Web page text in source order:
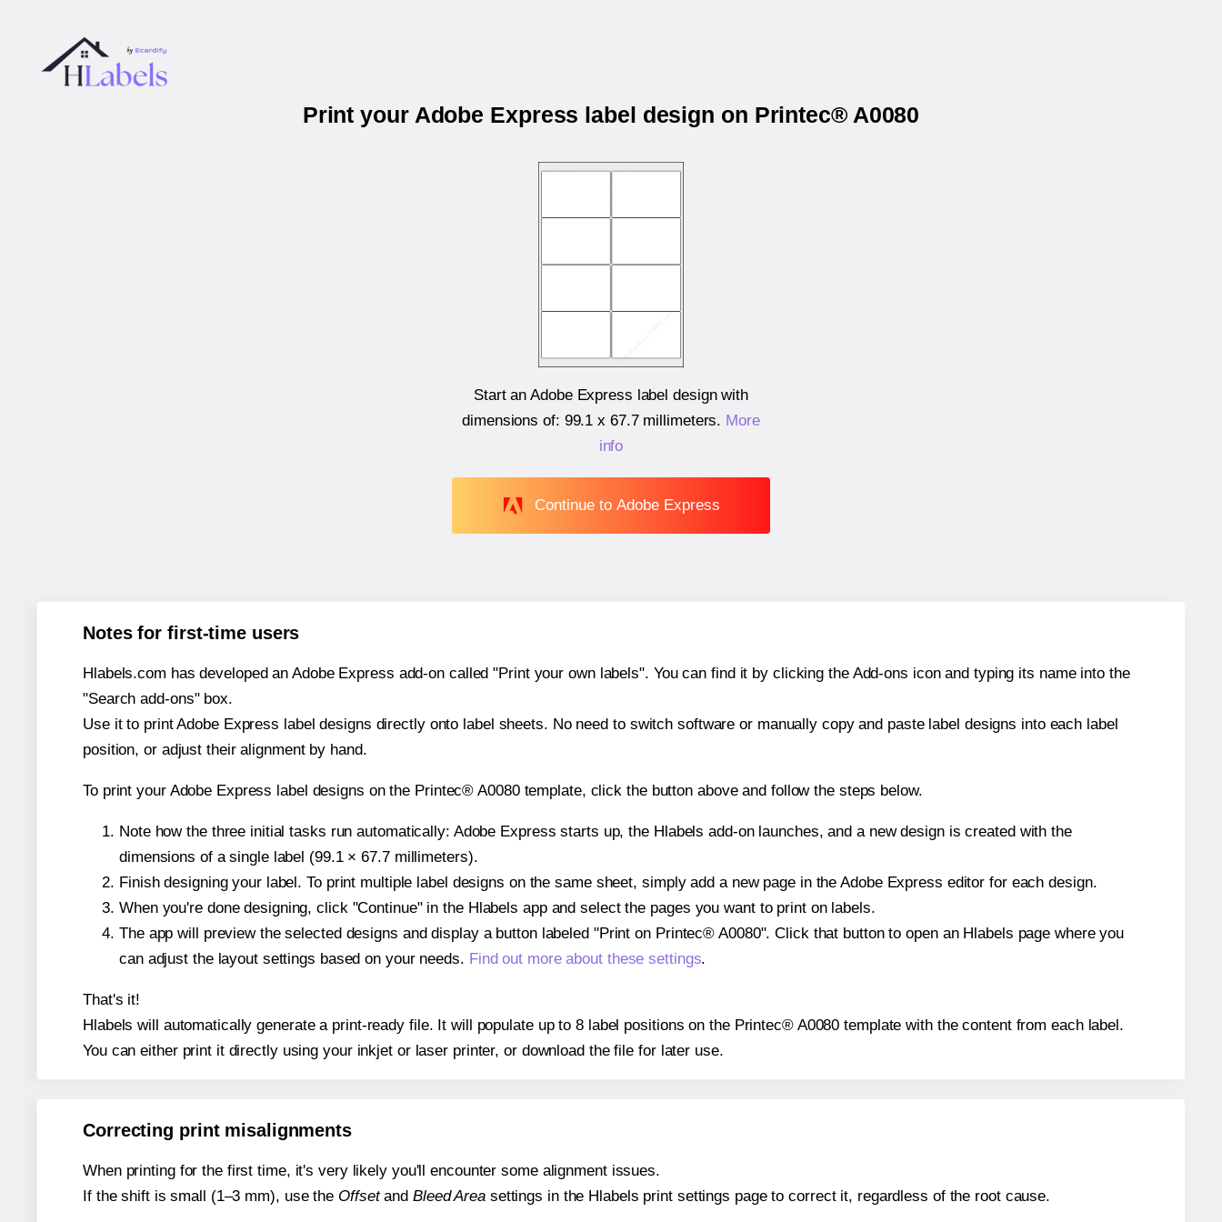
Print your Adobe Express label design on Printec® A0080
Start an Adobe Express label design with
dimensions of: 99.1 x 67.7 millimeters. More
info
Continue to Adobe Express
Notes for first-time users
Hlabels.com has developed an Adobe Express add-on called "Print your own labels". You can find it by clicking the Add-ons icon and typing its name into the
"Search add-ons" box.
Use it to print Adobe Express label designs directly onto label sheets. No need to switch software or manually copy and paste label designs into each label
position, or adjust their alignment by hand.
To print your Adobe Express label designs on the Printec® A0080 template, click the button above and follow the steps below.
Note how the three initial tasks run automatically: Adobe Express starts up, the Hlabels add-on launches, and a new design is created with the
dimensions of a single label (99.1 × 67.7 millimeters).
Finish designing your label. To print multiple label designs on the same sheet, simply add a new page in the Adobe Express editor for each design.
When you're done designing, click "Continue" in the Hlabels app and select the pages you want to print on labels.
The app will preview the selected designs and display a button labeled "Print on Printec® A0080". Click that button to open an Hlabels page where you
can adjust the layout settings based on your needs. Find out more about these settings.
That's it!
Hlabels will automatically generate a print-ready file. It will populate up to 8 label positions on the Printec® A0080 template with the content from each label.
You can either print it directly using your inkjet or laser printer, or download the file for later use.
Correcting print misalignments
When printing for the first time, it's very likely you'll encounter some alignment issues.
If the shift is small (1–3 mm), use the Offsetand Bleed Areasettings in the Hlabels print settings page to correct it, regardless of the root cause.